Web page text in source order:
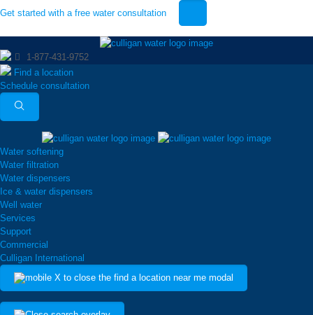
Get started with a free water consultation
1-877-431-9752
Find a location
Schedule consultation
Water softening
Water filtration
Water dispensers
Ice & water dispensers
Well water
Services
Support
Commercial
Culligan International